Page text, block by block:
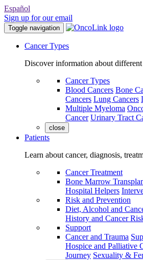
Español
Sign up for our email
Toggle navigation
Cancer Types
Discover information about
Cancer Types
Blood Cancers Bone
Cancers Lung Cancers
Multiple Myeloma
Cancer Urinary Tract
close
Patients
Learn about cancer, diagnosis,
Cancer Treatment
Bone Marrow
Hospital Helpers
Risk and Prevention
Diet, Alcohol and
History and Cancer
Support
Cancer and Trauma
Hospice and Palliative
Journey Sexuality &